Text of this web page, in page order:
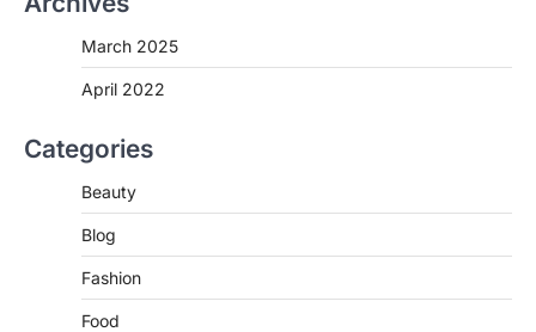
March 2025
April 2022
Categories
Beauty
Blog
Fashion
Food